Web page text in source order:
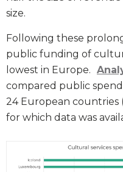
size.
Following these
public funding of
lowest in Europe.
compared public
24 European countries
for which data was